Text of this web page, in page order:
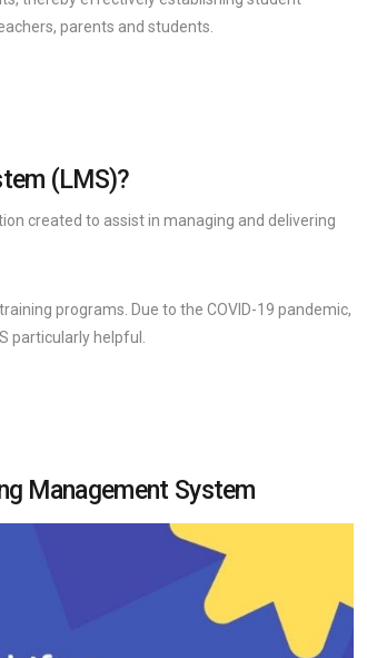
parents and students.
(LMS)?
created to assist in managing and delivering
programs. Due to the COVID-19 pandemic,
particularly helpful.
Management System